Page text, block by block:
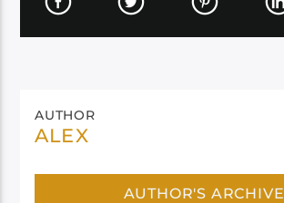
AUTHOR
ALEX
AUTHOR'S ARCHIVE